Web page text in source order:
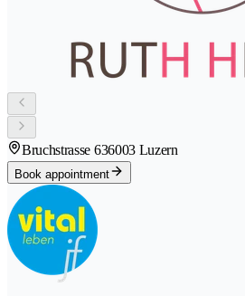
Bruchstrasse 636003 Luzern
Book appointment